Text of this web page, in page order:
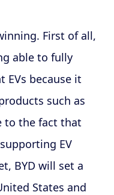
First of all,
able to fully
EVs because it
such as
to the fact that
EV
BYD will set a
States and